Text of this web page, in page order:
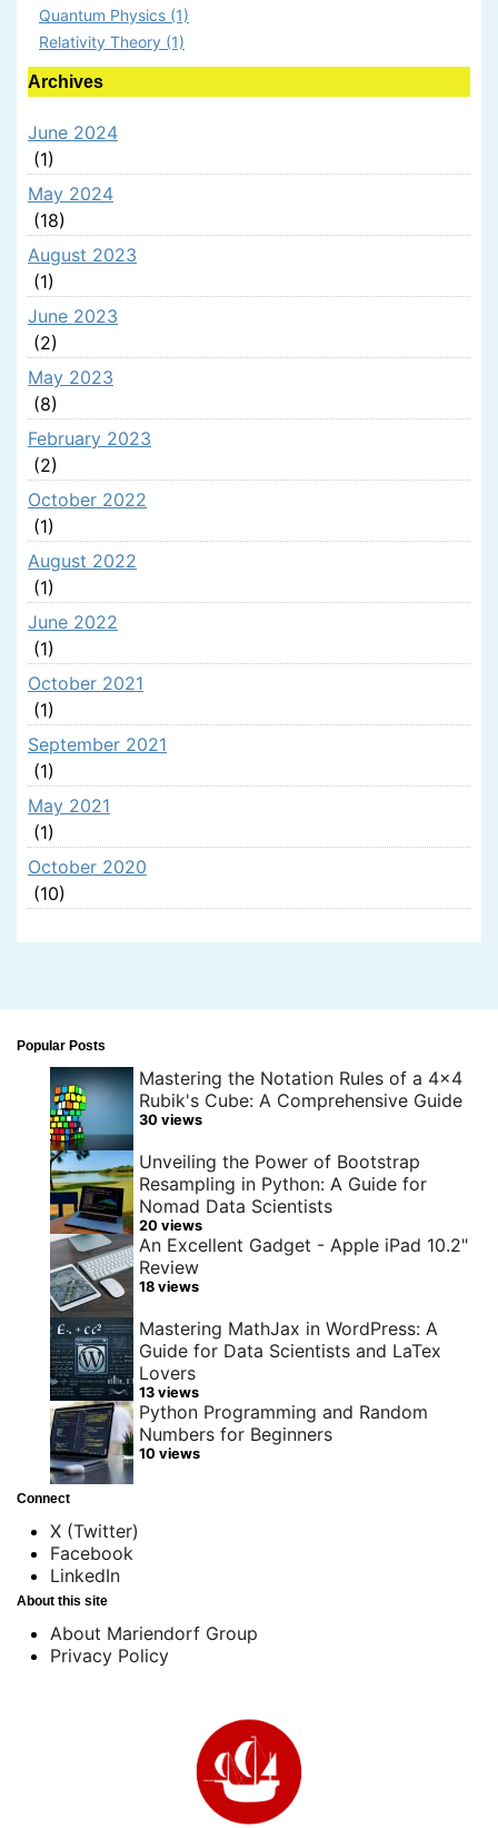
Quantum Physics (1)
Relativity Theory (1)
Archives
June 2024
(1)
May 2024
(18)
August 2023
(1)
June 2023
(2)
May 2023
(8)
February 2023
(2)
October 2022
(1)
August 2022
(1)
June 2022
(1)
October 2021
(1)
September 2021
(1)
May 2021
(1)
October 2020
(10)
Popular Posts
Mastering the Notation Rules of a 4x4
Rubik's Cube: A Comprehensive Guide
30 views
Unveiling the Power of Bootstrap
Resampling in Python: A Guide for
Nomad Data Scientists
20 views
An Excellent Gadget - Apple iPad 10.2"
Review
18 views
Mastering MathJax in WordPress: A
Guide for Data Scientists and LaTex
Lovers
13 views
Python Programming and Random
Numbers for Beginners
10 views
Connect
X (Twitter)
Facebook
LinkedIn
About this site
About Mariendorf Group
Privacy Policy